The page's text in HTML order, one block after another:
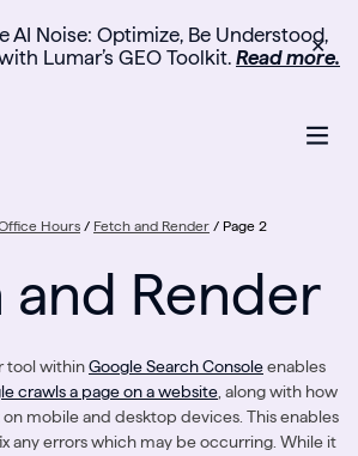
AI Noise: Optimize, Be Understood,
Lumar’s GEO Toolkit. Read more.
✕
Hours / Fetch and Render / Page 2
and Render
tool withinGoogle Search Consoleenables
crawls a page on a website , along with how
mobile and desktop devices. This enables
any errors which may be occurring. While it